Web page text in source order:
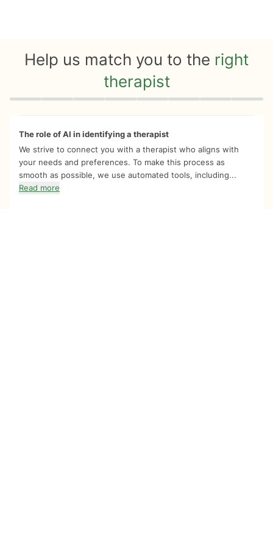
Help us match you to the right
therapist
Quiz progress 0 of 8
The role of AI in identifying a therapist
We strive to connect you with a therapist who aligns with
your needs and preferences. To make this process as
smooth as possible, we use automated tools, including...
Read more